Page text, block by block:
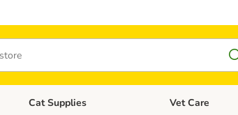
SuppliesOpen category menu: Cat Foods
Cat Supplies Open category
Vet Care